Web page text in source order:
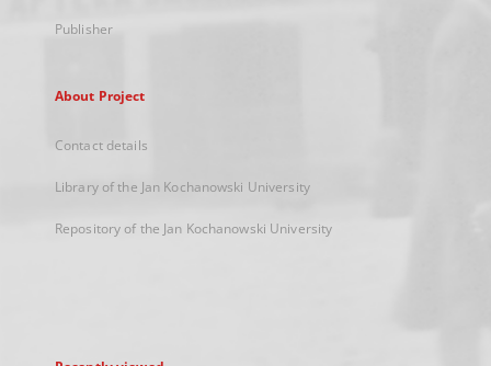
Publisher
About Project
Contact details
Library of the Jan Kochanowski University
Repository of the Jan Kochanowski University